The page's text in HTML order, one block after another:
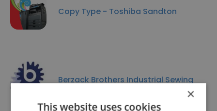
Copy Type - Toshiba Sandton
Berzack Brothers Industrial Sewing
×
This website uses cookies